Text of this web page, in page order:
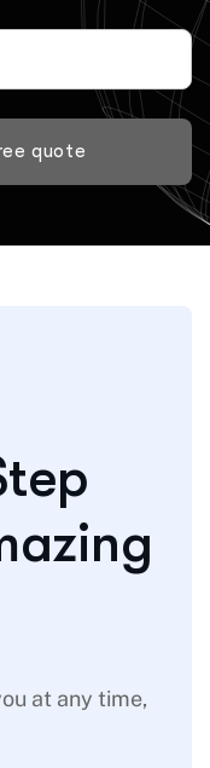
quote
at any time,